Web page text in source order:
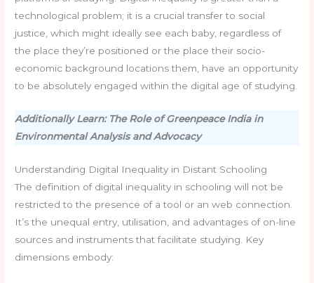
technological problem; it is a crucial transfer to social
justice, which might ideally see each baby, regardless of
the place they’re positioned or the place their socio-
economic background locations them, have an opportunity
to be absolutely engaged within the digital age of studying.
Additionally Learn: The Role of Greenpeace India in
Environmental Analysis and Advocacy
Understanding Digital Inequality in Distant Schooling
The definition of digital inequality in schooling will not be
restricted to the presence of a tool or an web connection.
It’s the unequal entry, utilisation, and advantages of on-line
sources and instruments that facilitate studying. Key
dimensions embody: